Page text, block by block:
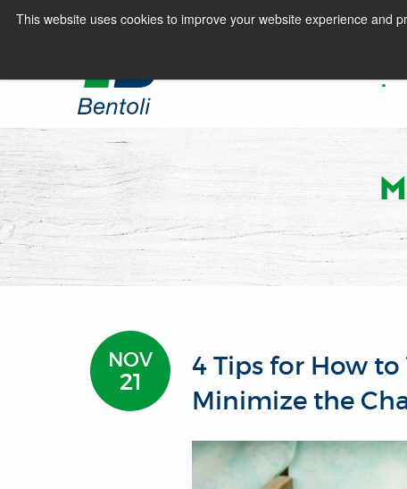
This website uses cookies to improve your website experience and
NOV
21
4 Tips for How
Minimize the